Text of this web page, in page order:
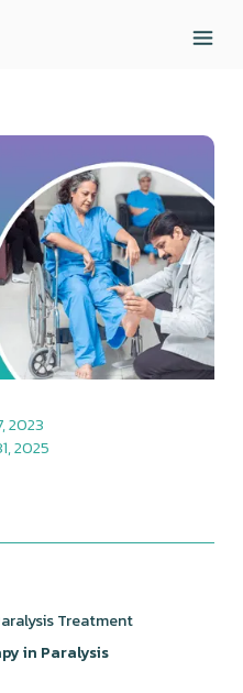
2023
2025
Treatment
in Paralysis